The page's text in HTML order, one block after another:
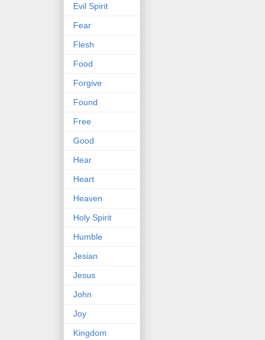
Evil Spirit
Fear
Flesh
Food
Forgive
Found
Free
Good
Hear
Heart
Heaven
Holy Spirit
Humble
Jesian
Jesus
John
Joy
Kingdom